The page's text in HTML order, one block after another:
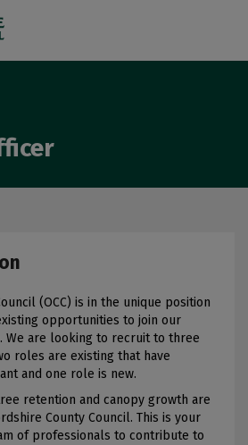
(OCC) is in the unique position
opportunities to join our
We are looking to recruit to three
roles are existing that have
and one role is new.
retention and canopy growth are
County Council. This is your
of professionals to contribute to